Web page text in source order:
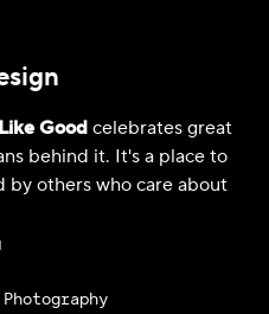
Goodcelebrates great
behind it. It's a place to
by others who care about
Photography